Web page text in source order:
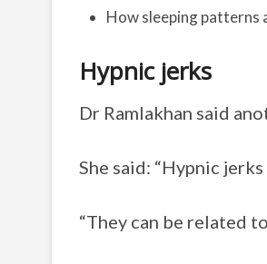
How sleeping patterns
Hypnic jerks
Dr Ramlakhan said
She said: “Hypnic
“They can be related